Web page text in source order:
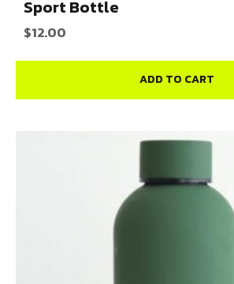
Sport Bottle
$12.00
ADD TO CART